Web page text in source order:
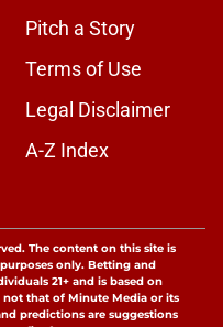
Pitch a Story
Terms of Use
Legal Disclaimer
A-Z Index
The content on this site is
only. Betting and
21+ and is based on
that of Minute Media or its
predictions are suggestions